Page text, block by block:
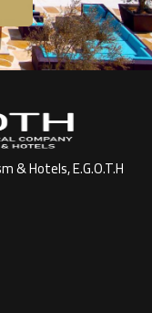
& Hotels, E.G.O.T.H